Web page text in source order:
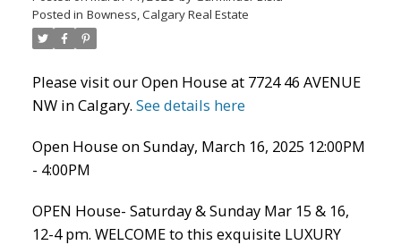
Posted in Bowness, Calgary Real Estate
Please visit our Open House at 7724 46 AVENUE
NW in Calgary. See details here
Open House on Sunday, March 16, 2025 12:00PM
- 4:00PM
OPEN House- Saturday & Sunday Mar 15 & 16,
12-4 pm. WELCOME to this exquisite LUXURY